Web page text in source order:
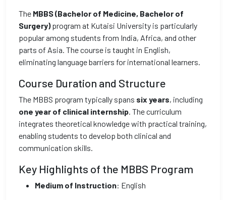
The MBBS (Bachelor of Medicine, Bachelor of
Surgery)program at Kutaisi University is particularly
popular among students from India, Africa, and other
parts of Asia. The course is taught in English,
eliminating language barriers for international learners.
Course Duration and Structure
The MBBS program typically spans six years, including
one year of clinical internship. The curriculum
integrates theoretical knowledge with practical training,
enabling students to develop both clinical and
communication skills.
Key Highlights of the MBBS Program
Medium of Instruction: English